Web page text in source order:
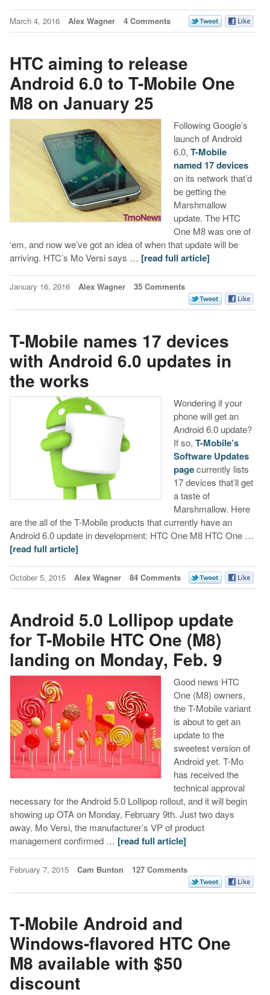
March 4, 2016 Alex Wagner 4 Comments
HTC aiming to release
Android 6.0 to T-Mobile One
M8 on January 25
Following Google’s
launch of Android
6.0, T-Mobile
named 17 devices
on its network that’d
be getting the
Marshmallow
update. The HTC
One M8 was one of
‘em, and now we’ve got an idea of when that update will be
arriving. HTC’s Mo Versi says … [read full article]
January 16, 2016 Alex Wagner 35 Comments
T-Mobile names 17 devices
with Android 6.0 updates in
the works
Wondering if your
phone will get an
Android 6.0 update?
If so, T-Mobile’s
Software Updates
pagecurrently lists
17 devices that’ll get
a taste of
Marshmallow. Here
are the all of the T-Mobile products that currently have an
Android 6.0 update in development: HTC One M8 HTC One …
[read full article]
October 5, 2015 Alex Wagner 84 Comments
Android 5.0 Lollipop update
for T-Mobile HTC One (M8)
landing on Monday, Feb. 9
Good news HTC
One (M8) owners,
the T-Mobile variant
is about to get an
update to the
sweetest version of
Android yet. T-Mo
has received the
technical approval
necessary for the Android 5.0 Lollipop rollout, and it will begin
showing up OTA on Monday, February 9th. Just two days
away. Mo Versi, the manufacturer’s VP of product
management confirmed … [read full article]
February 7, 2015 Cam Bunton 127 Comments
T-Mobile Android and
Windows-flavored HTC One
M8 available with $50
discount